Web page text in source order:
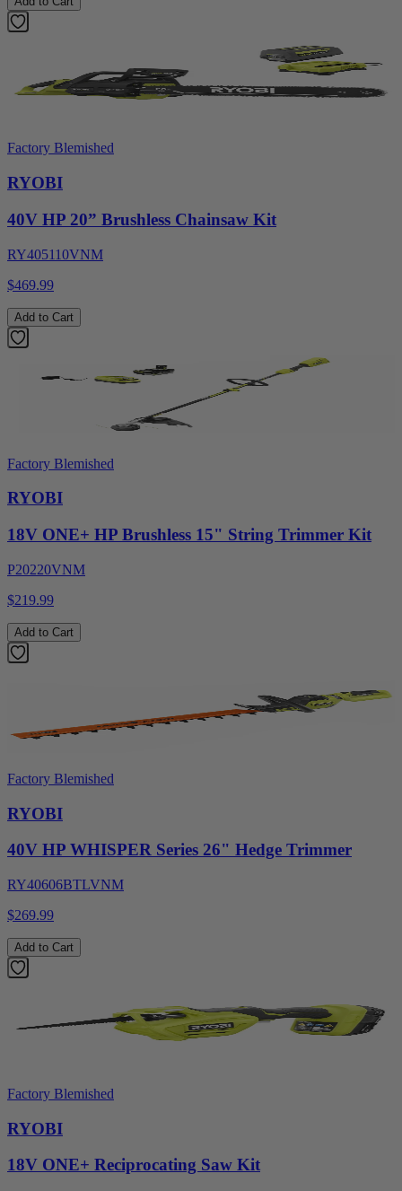
Factory Blemished
RYOBI
40V HP 20” Brushless Chainsaw Kit
RY405110VNM
$469.99
Add to Cart
Factory Blemished
RYOBI
18V ONE+ HP Brushless 15" String Trimmer Kit
P20220VNM
$219.99
Add to Cart
Factory Blemished
RYOBI
40V HP WHISPER Series 26" Hedge Trimmer
RY40606BTLVNM
$269.99
Add to Cart
Factory Blemished
RYOBI
18V ONE+ Reciprocating Saw Kit